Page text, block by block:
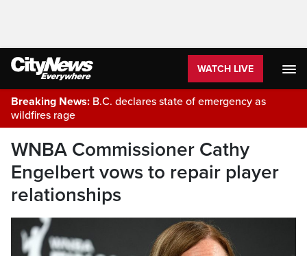
WATCH LIVE
Breaking News: B.C. declares state of emergency as
wildfires rage
WNBA Commissioner Cathy
Engelbert vows to repair player
relationships